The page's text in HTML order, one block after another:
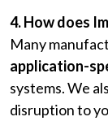
4. How does
Many
application-
systems. We
disruption to